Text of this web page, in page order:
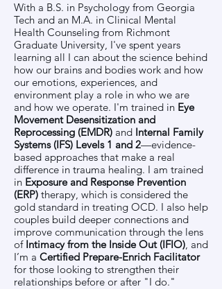
With a B.S. in Psychology from Georgia
Tech and an M.A. in Clinical Mental
Health Counseling from Richmont
Graduate University, I've spent years
learning all I can about the science behind
how our brains and bodies work and how
our emotions, experiences, and
environment play a role in who we are
and how we operate. I'm trained in Eye
Movement Desensitization and
Reprocessing (EMDR) and Internal Family
Systems (IFS) Levels 1 and 2—evidence-
based approaches that make a real
difference in trauma healing. I am trained
in Exposure and Response Prevention
(ERP) therapy, which is considered the
gold standard in treating OCD. I also help
couples build deeper connections and
improve communication through the lens
of Intimacy from the Inside Out (IFIO), and
I’m a Certified Prepare-Enrich Facilitator
for those looking to strengthen their
relationships before or after "I do."